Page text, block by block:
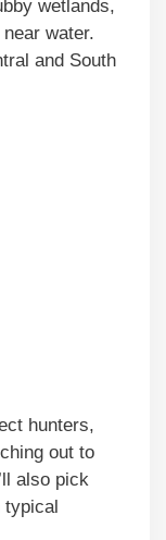
wetlands,
water.
and South
hunters,
out to
also pick